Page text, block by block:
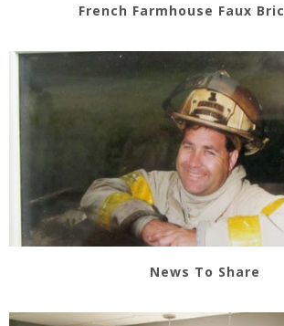
French Farmhouse Faux
News To Share